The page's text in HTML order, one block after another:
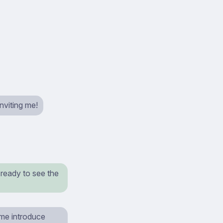
me!
to see the
introduce